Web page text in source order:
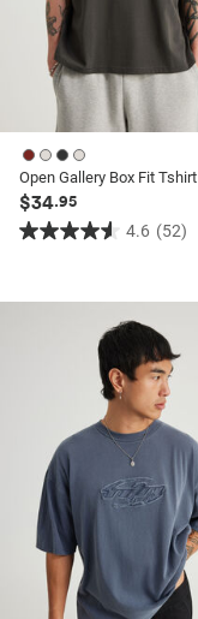
Open Gallery Box Fit Tshirt
$34.95
4.6 (52)
4.6
of